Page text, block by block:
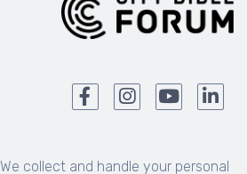
We collect and handle your personal